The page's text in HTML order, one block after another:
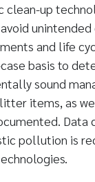
up
and life
basis to
sound
items, as
Data
pollution is